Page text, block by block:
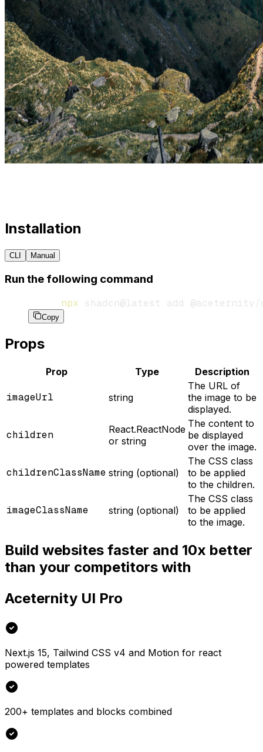
Installation
CLI Manual
Run the following command
npx shadcn@latest add
Copy
Props
Prop Type Description
imageUrl string
The URL of
the image to be
displayed.
children
React.ReactNode
or string
The content to
be displayed
over the image.
childrenClassName string (optional)
The CSS class
to be applied
to the children.
imageClassName string (optional)
The CSS class
to be applied
to the image.
Build websites faster and 10x better
than your competitors with
Aceternity UI Pro
Next.js 15, Tailwind CSS v4 and Motion for react
powered templates
200+ templates and blocks combined